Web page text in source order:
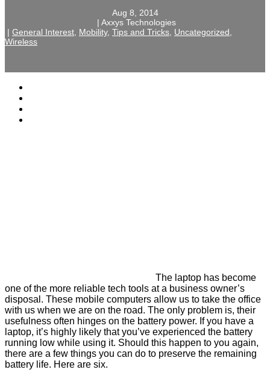
Aug 8, 2014
‎ |‎ Axxys Technologies
‎ |‎ General Interest Mobility, Tips and Tricks Uncategorized
Wireless
The laptop has become
one of the more reliable tech tools at a business owner’s
disposal. These mobile computers allow us to take the office
with us when we are on the road. The only problem is, their
usefulness often hinges on the battery power. If you have a
laptop, it’s highly likely that you’ve experienced the battery
running low while using it. Should this happen to you again,
there are a few things you can do to preserve the remaining
battery life. Here are six.